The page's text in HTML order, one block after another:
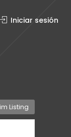
Iniciar sesión
Listing